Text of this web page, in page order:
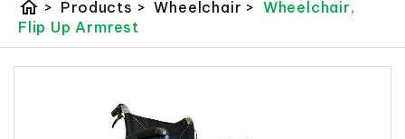
home > Products > Wheelchair > Wheelchair,
Flip Up Armrest